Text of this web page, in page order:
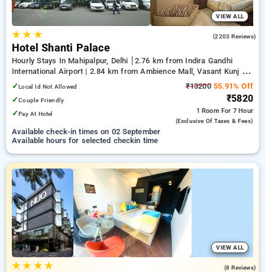
VIEW ALL
★★ ★ (2203 Reviews)
Hotel Shanti Palace
Hourly Stays In Mahipalpur, Delhi
2.76 km from Indira Gandhi
International Airport | 2.84 km from Ambience Mall, Vasant Kunj |
6.29 km from Qutub Minar
✓Local Id Not Allowed
✓Couple Friendly
✓Pay At Hotel
₹1320055.91% Off
₹5820
1 Room For 7 Hour
(exclusive Of Taxes & Fees)
Available check-in times on 02 September
Available hours for selected checkin time
VIEW ALL
★★ ★★ (8 Reviews)